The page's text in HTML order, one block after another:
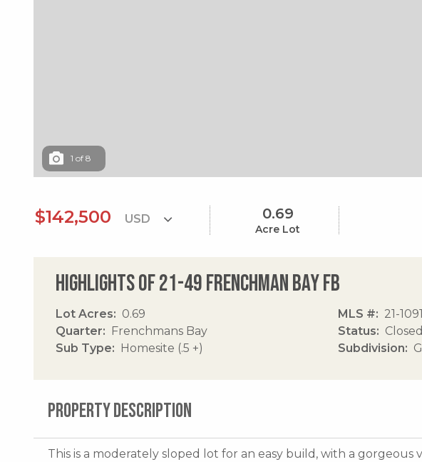
1 of 8
$142,500 0.69
Acre Lot
Highlights of 21-49 Frenchman Bay Fb
Lot Acres
0.69
Quarter
Frenchmans Bay
Sub Type
Homesite (.5 +)
MLS #
21-1091
Status
Closed
Subdivision
PROPERTY DESCRIPTION
This is a moderately sloped lot for an easy build, with a gorgeous